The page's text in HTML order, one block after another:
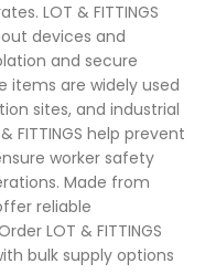
LOT & FITTINGS
devices and
and secure
items are widely used
sites, and industrial
FITTINGS help prevent
worker safety
Made from
reliable
LOT & FITTINGS
bulk supply options